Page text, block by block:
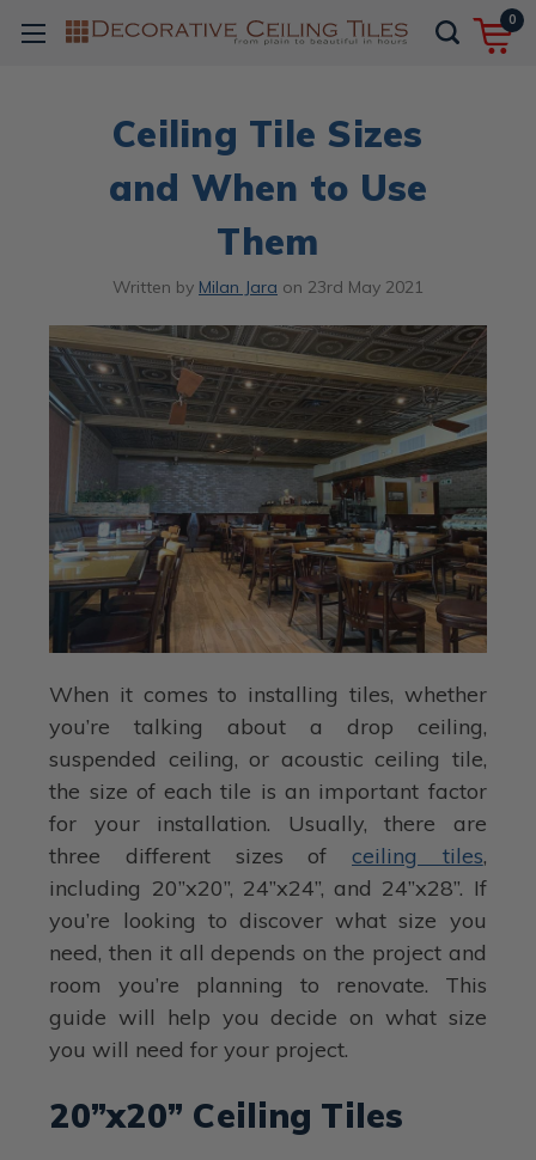
0
Ceiling Tile Sizes
and When to Use
Them
Written by Milan Jara on 23rd May 2021
When it comes to installing tiles, whether
you’re talking about a drop ceiling,
suspended ceiling, or acoustic ceiling tile,
the size of each tile is an important factor
for your installation. Usually, there are
three different sizes ofceiling tiles,
including 20”x20”, 24”x24”, and 24”x28”. If
you’re looking to discover what size you
need, then it all depends on the project and
room you’re planning to renovate. This
guide will help you decide on what size
you will need for your project.
20”x20” Ceiling Tiles